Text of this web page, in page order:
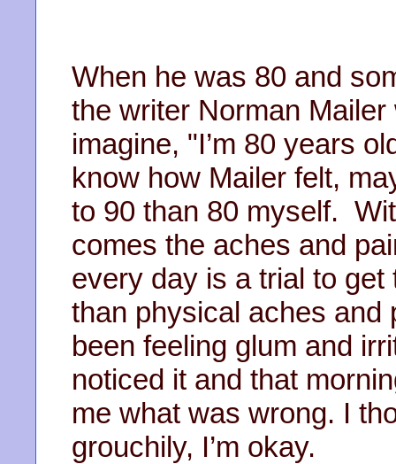
When he was 80 and
the writer Norman
imagine, "I’m 80 years
know how Mailer felt,
to 90 than 80 myself.
comes the aches and
every day is a trial to
than physical aches and
been feeling glum and
noticed it and that
me what was wrong. I
grouchily, I’m okay.